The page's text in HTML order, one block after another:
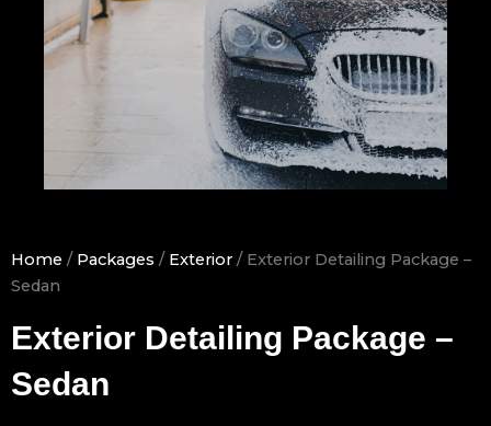
Home / Packages / Exterior / Exterior Detailing Package –
Sedan
Exterior Detailing Package –
Sedan